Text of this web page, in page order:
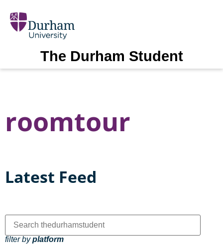
The Durham Student
roomtour
Latest Feed
filter byplatform